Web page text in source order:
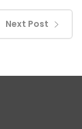
Next Post